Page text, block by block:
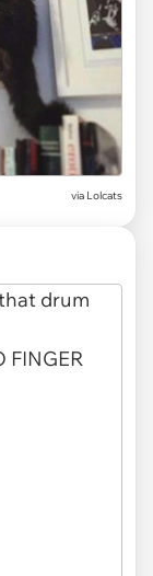
via Lolcats